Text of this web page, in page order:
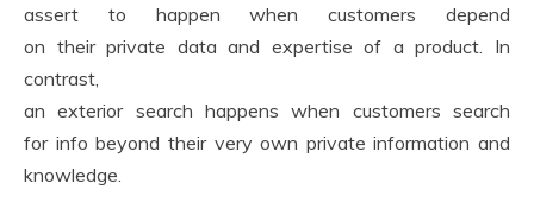
assert to happen when customers depend
on their private data and expertise of a product. In
contrast,
an exterior search happens when customers search
for info beyond their very own private information and
knowledge.